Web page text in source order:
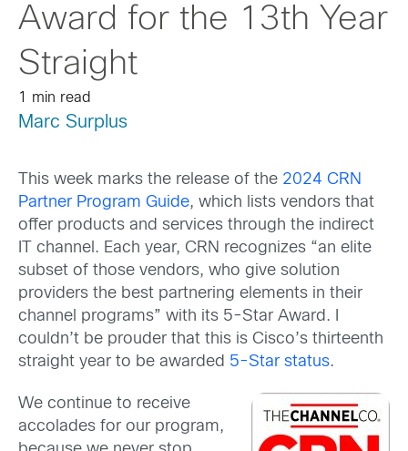
Award for the 13th Year
Straight
1 min read
Marc Surplus
This week marks the release of the 2024 CRN
Partner Program Guide, which lists vendors that
offer products and services through the indirect
IT channel. Each year, CRN recognizes “an elite
subset of those vendors, who give solution
providers the best partnering elements in their
channel programs” with its 5-Star Award. I
couldn’t be prouder that this is Cisco’s thirteenth
straight year to be awarded 5-Star status.
We continue to receive
accolades for our program,